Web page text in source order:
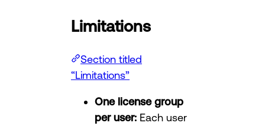
Limitations
Section titled
“Limitations”
One license group
per user: Each user